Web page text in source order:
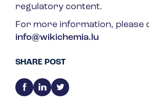
regulatory content.
For more information, please
info@wikichemia.lu
SHARE POST